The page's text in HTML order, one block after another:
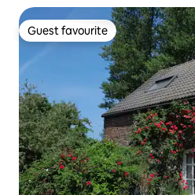
Guest favourite
Guest favourite